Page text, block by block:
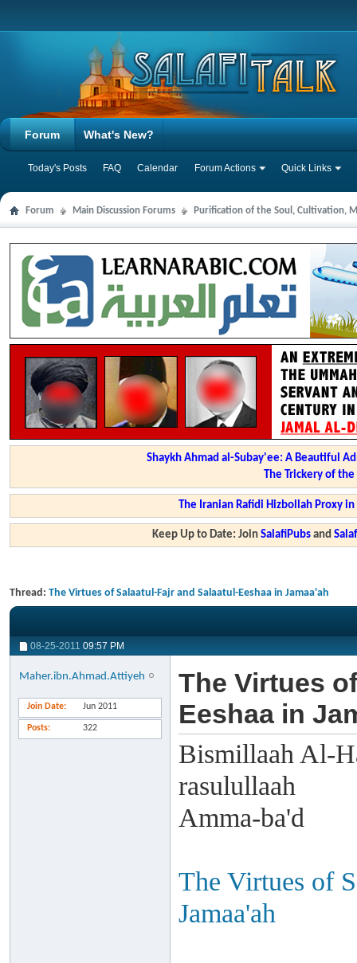
Forum
Today's Posts FAQ Calendar Forum Actions Quick Links
What's New?
Forum Main Discussion Forums Purification of the Soul, Cultivation,
Shaykh Ahmad al-Subay'ee: A Beautiful
The Trickery of
The Iranian Rafidi Hizbollah Proxy
Keep Up to Date: JoinSalafiPubs and
Thread: The Virtues of Salaatul-Fajr and Salaatul-Eeshaa in Jamaa'ah
08-25-2011 09:57 PM
Maher.ibn.Ahmad.Attiyeh
Join Date Jun 2011
Posts 322
The Virtues
Eeshaa in
Bismillaah Al-
rasulullaah
Amma-ba'd
The Virtues of
Jamaa'ah